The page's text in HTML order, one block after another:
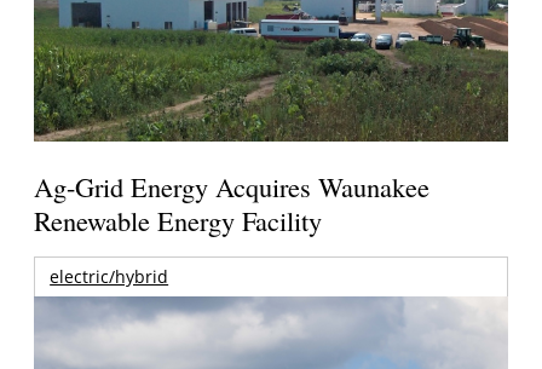
Ag-Grid Energy Acquires Waunakee
Renewable Energy Facility
electric/hybrid